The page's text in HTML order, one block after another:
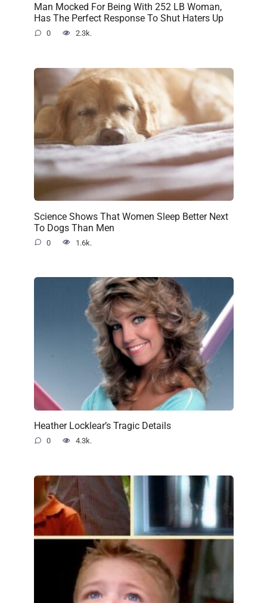
Man Mocked For Being With 252 LB Woman,
Has The Perfect Response To Shut Haters Up
0 2.3k.
Science Shows That Women Sleep Better Next
To Dogs Than Men
0 1.6k.
Heather Locklear’s Tragic Details
0 4.3k.